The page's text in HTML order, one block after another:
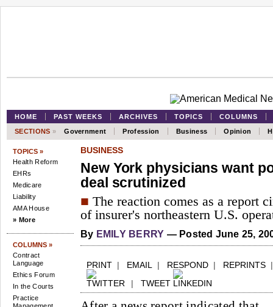
HOME PAST WEEKS ARCHIVES TOPICS
COLUMNS
SECTIONS » Government Profession Business Opinion
TOPICS »
Health Reform
EHRs
Medicare
Liability
AMA House
» More
COLUMNS »
Contract
Language
Ethics Forum
In the Courts
Practice
BUSINESS
New York physicians want
deal scrutinized
■ The reaction comes as a report
of insurer's northeastern U.S.
By EMILY BERRY — Posted June 25,
PRINT | EMAIL | RESPOND | REPRINTS
| TWEET